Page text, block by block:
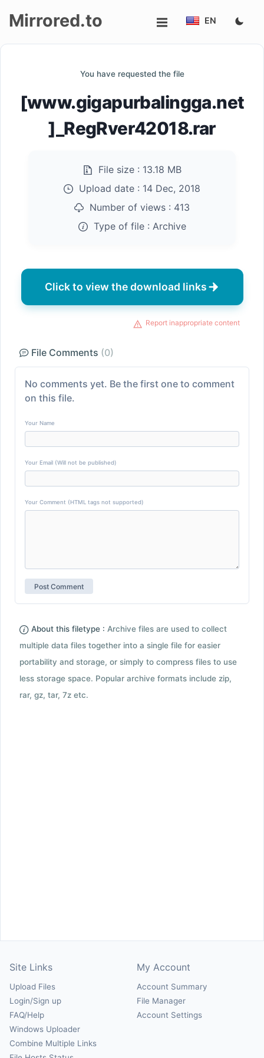
Mirrored.to EN
You have requested the file
[www.gigapurbalingga.net
]_RegRver42018.rar
File size : 13.18 MB
Upload date : 14 Dec, 2018
Number of views : 413
Type of file : Archive
Click to view the download links
Report inappropriate content
File Comments (0)
No comments yet. Be the first one to comment
on this file.
Your Name
Your Email (Will not be published)
Your Comment (HTML tags not supported)
About this filetype : Archive files are used to collect
multiple data files together into a single file for easier
portability and storage, or simply to compress files to use
less storage space. Popular archive formats include zip,
rar, gz, tar, 7z etc.
Site Links
Upload Files
Login/Sign up
FAQ/Help
Windows Uploader
Combine Multiple Links
My Account
Account Summary
File Manager
Account Settings